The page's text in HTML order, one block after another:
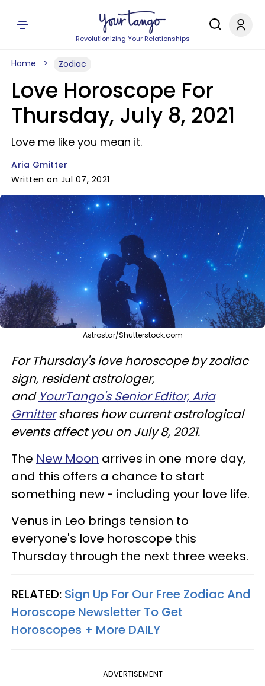
Revolutionizing Your Relationships
Home Zodiac
Love Horoscope For
Thursday, July 8, 2021
Love me like you mean it.
Aria Gmitter
Written on Jul 07, 2021
Astrostar/Shutterstock.com
For Thursday's love horoscope by zodiac
sign, resident astrologer,
and YourTango's Senior Editor, Aria
Gmittershares how current astrological
events affect you on July 8, 2021.
The New Moon arrives in one more day,
and this offers a chance to start
something new - including your love life.
Venus in Leo brings tension to
everyone's love horoscope this
Thursday through the next three weeks.
RELATED: Sign Up For Our Free Zodiac And
Horoscope Newsletter To Get
Horoscopes + More DAILY
ADVERTISEMENT